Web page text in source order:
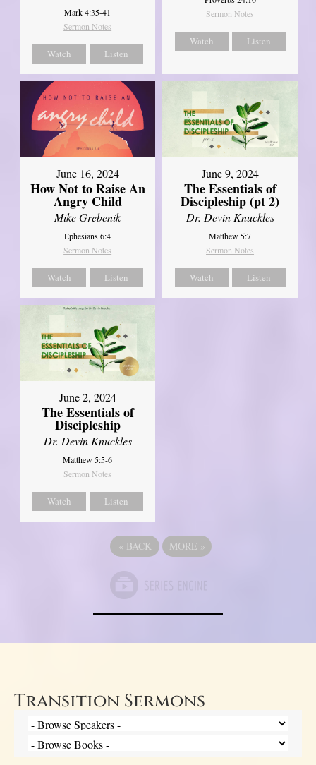
Mark 4:35-41
Sermon Notes
Watch Listen
Sermon Notes
Watch Listen
June 16, 2024
How Not to Raise An
Angry Child
Mike Grebenik
Ephesians 6:4
Sermon Notes
Watch Listen
June 9, 2024
The Essentials of
Discipleship (pt 2)
Dr. Devin Knuckles
Matthew 5:7
Sermon Notes
Watch Listen
June 2, 2024
The Essentials of
Discipleship
Dr. Devin Knuckles
Matthew 5:5-6
Sermon Notes
Watch Listen
« BACK MORE »
Transition Sermons